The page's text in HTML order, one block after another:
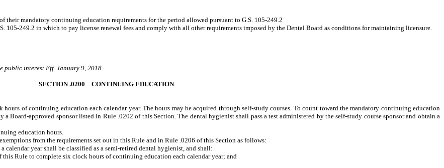
their mandatory continuing education requirements for the period allowed pursuant to G.S. 105-249.2
105-249.2 in which to pay license renewal fees and comply with all other requirements imposed by the Dental Board as conditions for maintaining licensure.
public interest Eff. January 9, 2018.
SECTION .0200 – CONTINUING EDUCATION
of continuing education each calendar year. The hours may be acquired through self-study courses. To count toward the mandatory continuing education
Board-approved sponsor listed in Rule .0202 of this Section. The dental hygienist shall pass a testadministered by the self-study course sponsorand obtain a
education hours.
from the requirements set out in this Rule and in Rule .0206 of this Section as follows:
year shall be classified as a semi-retired dental hygienist, and shall:
Rule to complete six clock hours of continuing education each calendar year; and